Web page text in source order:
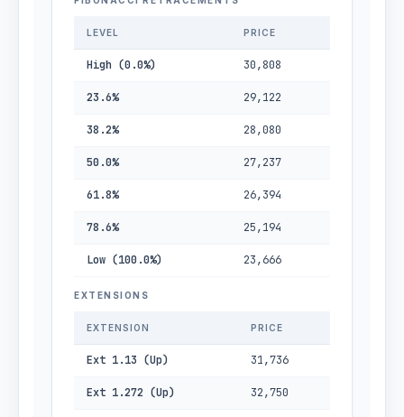
LEVEL PRICE
High (0.0%) 30,808
23.6% 29,122
38.2% 28,080
50.0% 27,237
61.8% 26,394
78.6% 25,194
Low (100.0%) 23,666
EXTENSIONS
EXTENSION PRICE
Ext 1.13 (Up) 31,736
Ext 1.272 (Up) 32,750